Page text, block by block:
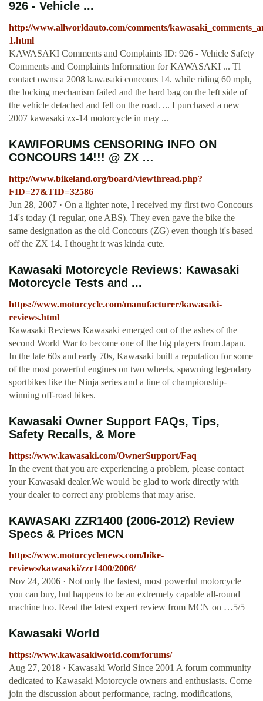
926 - Vehicle ...
http://www.allworldauto.com/comments/
1.html
KAWASAKI Comments and Complaints ID: 926 - Vehicle Safety
Comments and Complaints Information for KAWASAKI ... Tl
contact owns a 2008 kawasaki concours 14. while riding 60 mph,
the locking mechanism failed and the hard bag on the left side of
the vehicle detached and fell on the road. ... I purchased a new
2007 kawasaki zx-14 motorcycle in may ...
KAWIFORUMS CENSORING INFO ON
CONCOURS 14!!! @ ZX …
http://www.bikeland.org/board/viewthread.php?
FID=27&TID=32586
Jun 28, 2007 · On a lighter note, I received my first two Concours
14's today (1 regular, one ABS). They even gave the bike the
same designation as the old Concours (ZG) even though it's based
off the ZX 14. I thought it was kinda cute.
Kawasaki Motorcycle Reviews: Kawasaki
Motorcycle Tests and ...
https://www.motorcycle.com/manufacturer/kawasaki-
reviews.html
Kawasaki Reviews Kawasaki emerged out of the ashes of the
second World War to become one of the big players from Japan.
In the late 60s and early 70s, Kawasaki built a reputation for some
of the most powerful engines on two wheels, spawning legendary
sportbikes like the Ninja series and a line of championship-
winning off-road bikes.
Kawasaki Owner Support FAQs, Tips,
Safety Recalls, & More
https://www.kawasaki.com/OwnerSupport/Faq
In the event that you are experiencing a problem, please contact
your Kawasaki dealer.We would be glad to work directly with
your dealer to correct any problems that may arise.
KAWASAKI ZZR1400 (2006-2012) Review
Specs & Prices MCN
https://www.motorcyclenews.com/bike-
reviews/kawasaki/zzr1400/2006/
Nov 24, 2006 · Not only the fastest, most powerful motorcycle
you can buy, but happens to be an extremely capable all-round
machine too. Read the latest expert review from MCN on …5/5
Kawasaki World
https://www.kawasakiworld.com/forums/
Aug 27, 2018 · Kawasaki World Since 2001 A forum community
dedicated to Kawasaki Motorcycle owners and enthusiasts. Come
join the discussion about performance, racing, modifications,